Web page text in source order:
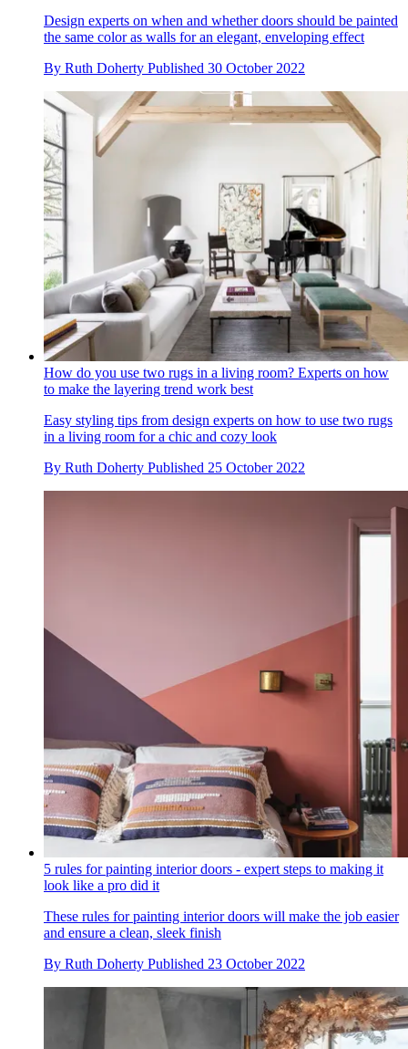
Design experts on when and whether doors should be painted
the same color as walls for an elegant, enveloping effect
By Ruth Doherty Published 30 October 2022
How do you use two rugs in a living room? Experts on how
to make the layering trend work best
Easy styling tips from design experts on how to use two rugs
in a living room for a chic and cozy look
By Ruth Doherty Published 25 October 2022
5 rules for painting interior doors - expert steps to making it
look like a pro did it
These rules for painting interior doors will make the job easier
and ensure a clean, sleek finish
By Ruth Doherty Published 23 October 2022